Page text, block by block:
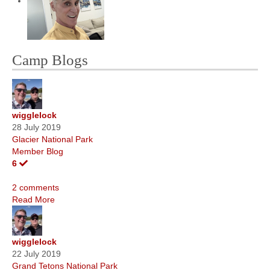
Camp Blogs
wigglelock
28 July 2019
Glacier National Park
Member Blog
6
2 comments
Read More
wigglelock
22 July 2019
Grand Tetons National Park